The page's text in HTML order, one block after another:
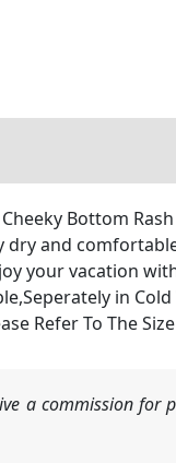
Bottom
dry and
your vacation
in
Refer To The
a commission